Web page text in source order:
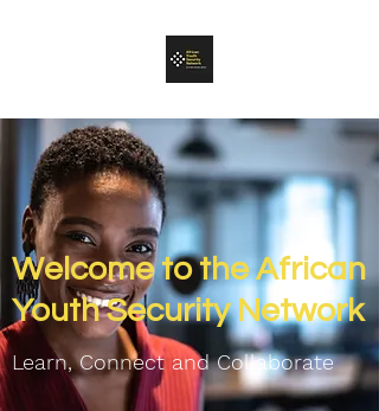
Welcome to the African
Youth Security Network
Learn, Connect and Collaborate